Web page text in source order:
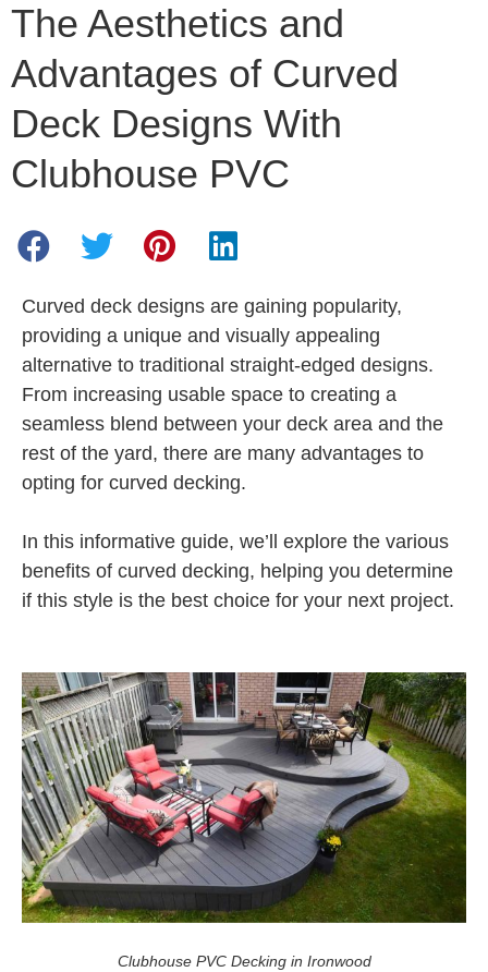
The Aesthetics and
Advantages of Curved
Deck Designs With
Clubhouse PVC
Curved deck designs are gaining popularity,
providing a unique and visually appealing
alternative to traditional straight-edged designs.
From increasing usable space to creating a
seamless blend between your deck area and the
rest of the yard, there are many advantages to
opting for curved decking.
In this informative guide, we’ll explore the various
benefits of curved decking, helping you determine
if this style is the best choice for your next project.
Clubhouse PVC Decking in Ironwood